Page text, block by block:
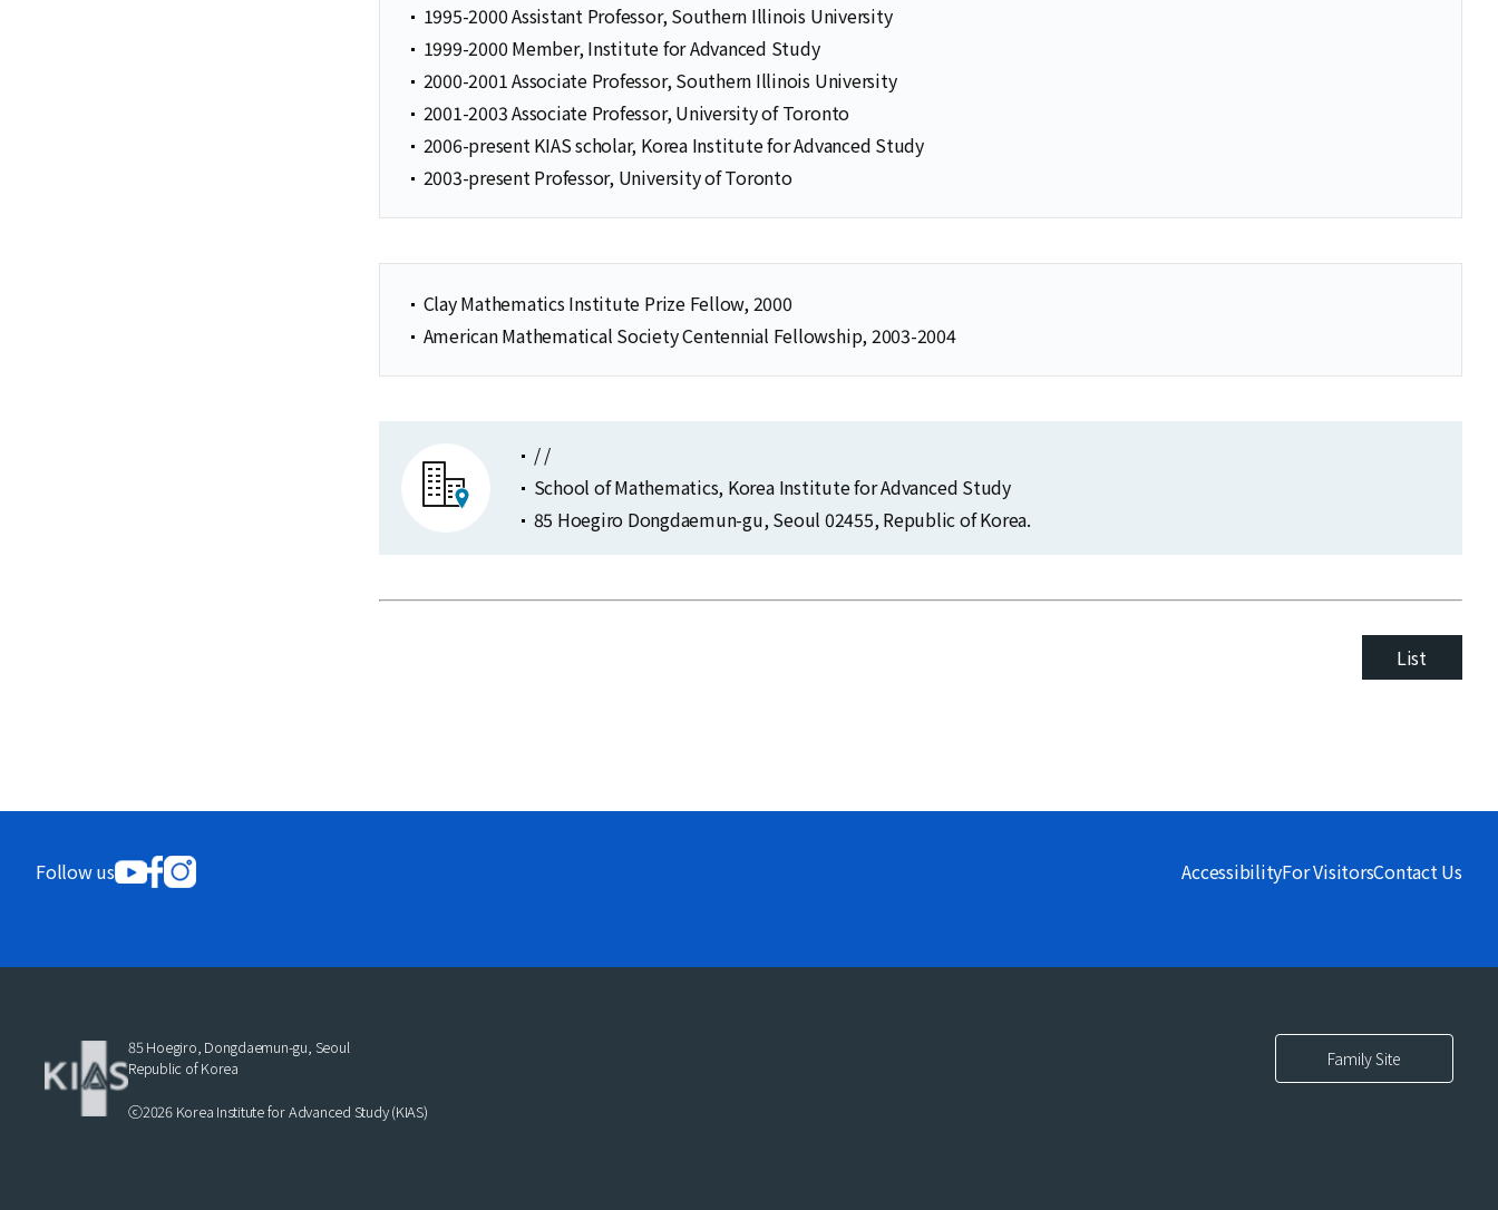
1995-2000 Assistant Professor, Southern Illinois University
1999-2000 Member, Institute for Advanced Study
2000-2001 Associate Professor, Southern Illinois University
2001-2003 Associate Professor, University of Toronto
2006-present KIAS scholar, Korea Institute for Advanced Study
2003-present Professor, University of Toronto
Clay Mathematics Institute Prize Fellow, 2000
American Mathematical Society Centennial Fellowship, 2003-2004
/ /
School of Mathematics, Korea Institute for Advanced Study
85 Hoegiro Dongdaemun-gu, Seoul 02455, Republic of Korea.
List
Publications at KIAS
Selected Publications
Follow us AccessibilityFor VisitorsContact Us
85 Hoegiro, Dongdaemun-gu, Seoul
Republic of Korea
ⓒ2026 Korea Institute for Advanced Study (KIAS)
Family Site